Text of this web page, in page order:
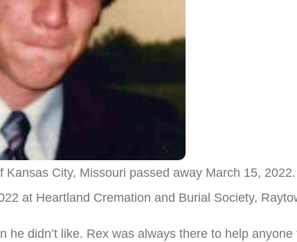
Kansas City, Missouri passed away March 15,
at Heartland Cremation and Burial Society,
he didn’t like. Rex was always there to help